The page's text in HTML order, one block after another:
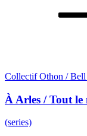
Collectif Othon /
À Arles / Tout le
(series)